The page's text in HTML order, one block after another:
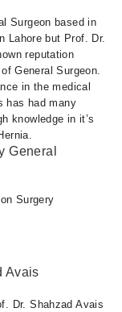
Surgeon based in
Lahore but Prof. Dr.
reputation
General Surgeon.
in the medical
has had many
knowledge in it’s
General
Surgery
Avais
Dr. Shahzad Avais